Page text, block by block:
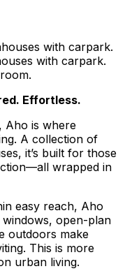
with carpark.
with carpark.
Effortless.
Aho is where
A collection of
it’s built for those
wrapped in
easy reach, Aho
open-plan
outdoors make
This is more
urban living.